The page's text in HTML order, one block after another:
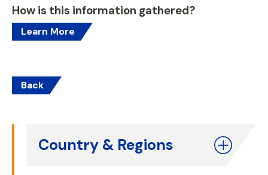
How is this information gathered?
Learn More
Back
Country & Regions